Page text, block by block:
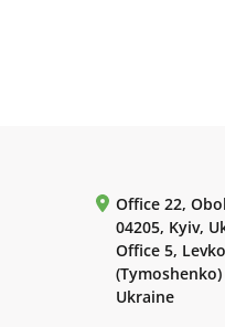
Office 22,
04205, Kyiv,
Office 5,
Ukraine